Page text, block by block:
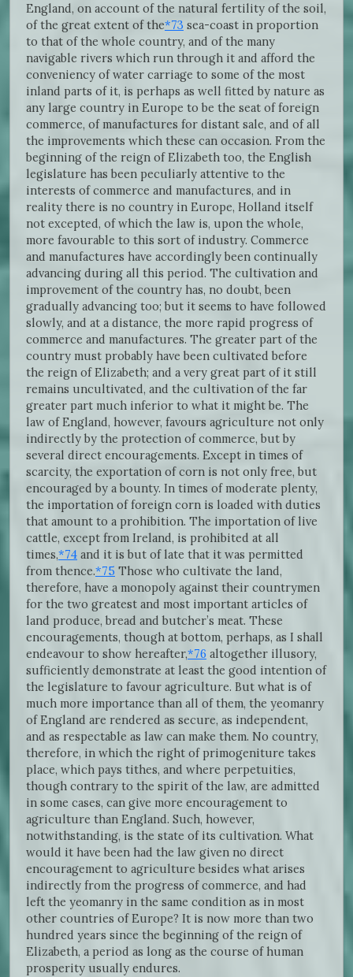
England, on account of the natural fertility of the soil,
of the great extent of the*73 sea-coast in proportion
to that of the whole country, and of the many
navigable rivers which run through it and afford the
conveniency of water carriage to some of the most
inland parts of it, is perhaps as well fitted by nature as
any large country in Europe to be the seat of foreign
commerce, of manufactures for distant sale, and of all
the improvements which these can occasion. From the
beginning of the reign of Elizabeth too, the English
legislature has been peculiarly attentive to the
interests of commerce and manufactures, and in
reality there is no country in Europe, Holland itself
not excepted, of which the law is, upon the whole,
more favourable to this sort of industry. Commerce
and manufactures have accordingly been continually
advancing during all this period. The cultivation and
improvement of the country has, no doubt, been
gradually advancing too; but it seems to have followed
slowly, and at a distance, the more rapid progress of
commerce and manufactures. The greater part of the
country must probably have been cultivated before
the reign of Elizabeth; and a very great part of it still
remains uncultivated, and the cultivation of the far
greater part much inferior to what it might be. The
law of England, however, favours agriculture not only
indirectly by the protection of commerce, but by
several direct encouragements. Except in times of
scarcity, the exportation of corn is not only free, but
encouraged by a bounty. In times of moderate plenty,
the importation of foreign corn is loaded with duties
that amount to a prohibition. The importation of live
cattle, except from Ireland, is prohibited at all
times,*74 and it is but of late that it was permitted
from thence.*75 Those who cultivate the land,
therefore, have a monopoly against their countrymen
for the two greatest and most important articles of
land produce, bread and butcher’s meat. These
encouragements, though at bottom, perhaps, as I shall
endeavour to show hereafter,*76 altogether illusory,
sufficiently demonstrate at least the good intention of
the legislature to favour agriculture. But what is of
much more importance than all of them, the yeomanry
of England are rendered as secure, as independent,
and as respectable as law can make them. No country,
therefore, in which the right of primogeniture takes
place, which pays tithes, and where perpetuities,
though contrary to the spirit of the law, are admitted
in some cases, can give more encouragement to
agriculture than England. Such, however,
notwithstanding, is the state of its cultivation. What
would it have been had the law given no direct
encouragement to agriculture besides what arises
indirectly from the progress of commerce, and had
left the yeomanry in the same condition as in most
other countries of Europe? It is now more than two
hundred years since the beginning of the reign of
Elizabeth, a period as long as the course of human
prosperity usually endures.